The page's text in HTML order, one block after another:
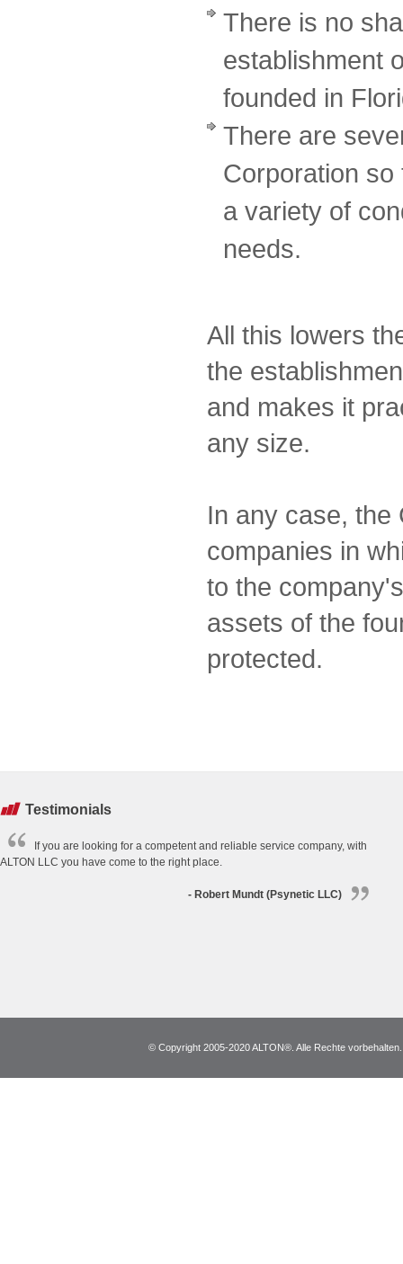
There is no
establishment
founded in
There are
Corporation
a variety of
needs.
All this lowers
the
and makes it
any size.
In any case, the
companies in
to the
assets of the
protected.
Testimonials
If you are looking for a competent and reliable service company, with
ALTON LLC you have come to the right place.
- Robert Mundt (Psynetic LLC)
© Copyright 2005-2020 ALTON®. Alle Rechte